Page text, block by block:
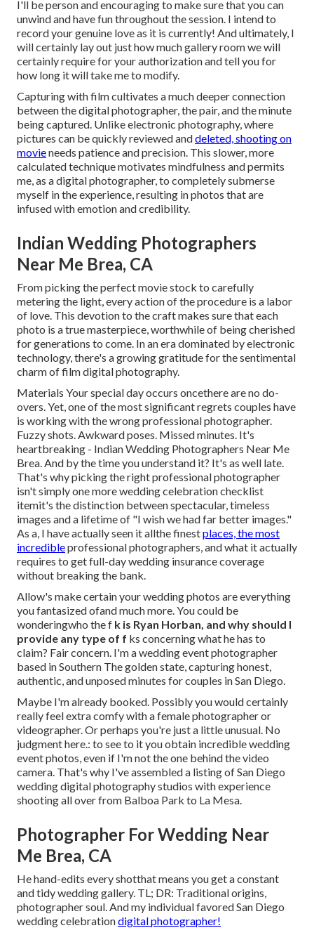
I'll be person and encouraging to make sure that you can
unwind and have fun throughout the session. I intend to
record your genuine love as it is currently! And ultimately, I
will certainly lay out just how much gallery room we will
certainly require for your authorization and tell you for
how long it will take me to modify.
Capturing with film cultivates a much deeper connection
between the digital photographer, the pair, and the minute
being captured. Unlike electronic photography, where
pictures can be quickly reviewed anddeleted, shooting on
movieneeds patience and precision. This slower, more
calculated technique motivates mindfulness and permits
me, as a digital photographer, to completely submerse
myself in the experience, resulting in photos that are
infused with emotion and credibility.
Indian Wedding Photographers
Near Me Brea, CA
From picking the perfect movie stock to carefully
metering the light, every action of the procedure is a labor
of love. This devotion to the craft makes sure that each
photo is a true masterpiece, worthwhile of being cherished
for generations to come. In an era dominated by electronic
technology, there's a growing gratitude for the sentimental
charm of film digital photography.
Materials Your special day occurs oncethere are no do-
overs. Yet, one of the most significant regrets couples have
is working with the wrong professional photographer.
Fuzzy shots. Awkward poses. Missed minutes. It's
heartbreaking - Indian Wedding Photographers Near Me
Brea. And by the time you understand it? It's as well late.
That's why picking the right professional photographer
isn't simply one more wedding celebration checklist
itemit's the distinction between spectacular, timeless
images and a lifetime of "I wish we had far better images."
As a, I have actually seen it allthe finestplaces, the most
incredibleprofessional photographers, and what it actually
requires to get full-day wedding insurance coverage
without breaking the bank.
Allow's make certain your wedding photos are everything
you fantasized ofand much more. You could be
wonderingwho the f k is Ryan Horban, and why should I
provide any type of f ks concerning what he has to
claim? Fair concern. I'm a wedding event photographer
based in Southern The golden state, capturing honest,
authentic, and unposed minutes for couples in San Diego.
Maybe I'm already booked. Possibly you would certainly
really feel extra comfy with a female photographer or
videographer. Or perhaps you're just a little unusual. No
judgment here.: to see to it you obtain incredible wedding
event photos, even if I'm not the one behind the video
camera. That's why I've assembled a listing of San Diego
wedding digital photography studios with experience
shooting all over from Balboa Park to La Mesa.
Photographer For Wedding Near
Me Brea, CA
He hand-edits every shotthat means you get a constant
and tidy wedding gallery. TL; DR: Traditional origins,
photographer soul. And my individual favored San Diego
wedding celebrationdigital photographer!